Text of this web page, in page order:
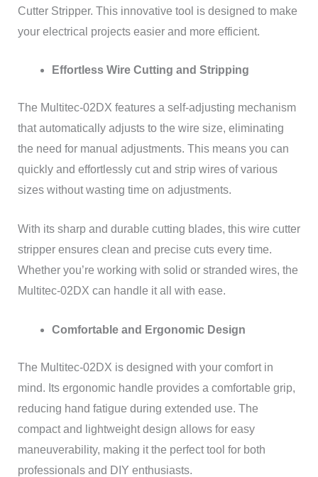
Cutter Stripper. This innovative tool is designed to make
your electrical projects easier and more efficient.
Effortless Wire Cutting and Stripping
The Multitec-02DX features a self-adjusting mechanism
that automatically adjusts to the wire size, eliminating
the need for manual adjustments. This means you can
quickly and effortlessly cut and strip wires of various
sizes without wasting time on adjustments.
With its sharp and durable cutting blades, this wire cutter
stripper ensures clean and precise cuts every time.
Whether you’re working with solid or stranded wires, the
Multitec-02DX can handle it all with ease.
Comfortable and Ergonomic Design
The Multitec-02DX is designed with your comfort in
mind. Its ergonomic handle provides a comfortable grip,
reducing hand fatigue during extended use. The
compact and lightweight design allows for easy
maneuverability, making it the perfect tool for both
professionals and DIY enthusiasts.